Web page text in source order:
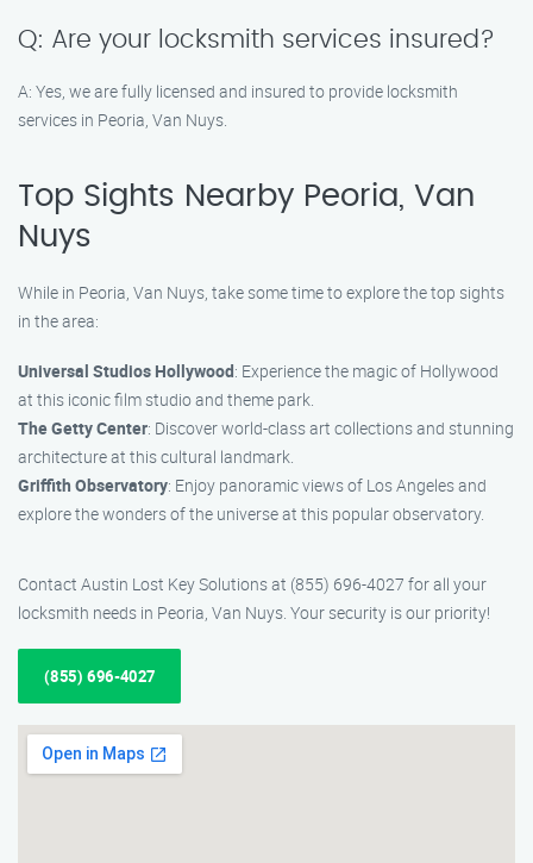
Q: Are your locksmith services insured?
A: Yes, we are fully licensed and insured to provide locksmith
services in Peoria, Van Nuys.
Top Sights Nearby Peoria, Van
Nuys
While in Peoria, Van Nuys, take some time to explore the top sights
in the area:
Universal Studios Hollywood: Experience the magic of Hollywood
at this iconic film studio and theme park.
The Getty Center: Discover world-class art collections and stunning
architecture at this cultural landmark.
Griffith Observatory: Enjoy panoramic views of Los Angeles and
explore the wonders of the universe at this popular observatory.
Contact Austin Lost Key Solutions at (855) 696-4027 for all your
locksmith needs in Peoria, Van Nuys. Your security is our priority!
(855) 696-4027